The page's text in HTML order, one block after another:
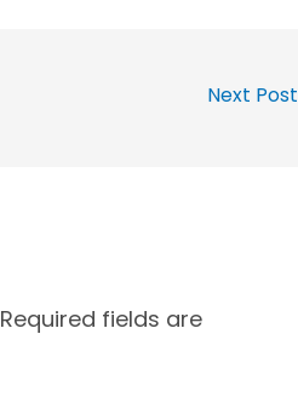
Next Post
Required fields are